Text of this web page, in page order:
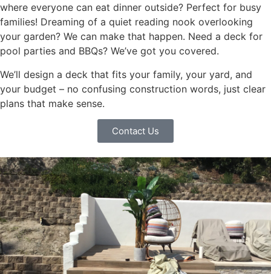
where everyone can eat dinner outside? Perfect for busy
families! Dreaming of a quiet reading nook overlooking
your garden? We can make that happen. Need a deck for
pool parties and BBQs? We’ve got you covered.
We’ll design a deck that fits your family, your yard, and
your budget – no confusing construction words, just clear
plans that make sense.
Contact Us